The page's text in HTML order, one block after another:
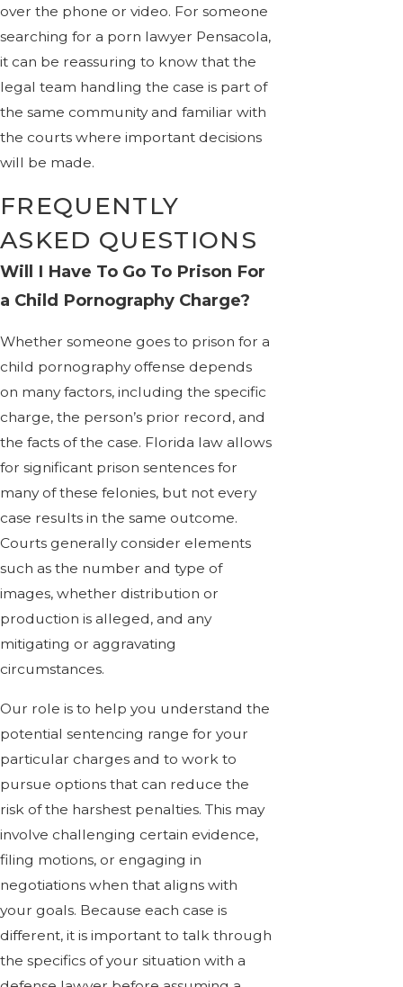
over the phone or video. For someone
searching for a porn lawyer Pensacola,
it can be reassuring to know that the
legal team handling the case is part of
the same community and familiar with
the courts where important decisions
will be made.
FREQUENTLY
ASKED QUESTIONS
Will I Have To Go To Prison For
a Child Pornography Charge?
Whether someone goes to prison for a
child pornography offense depends
on many factors, including the specific
charge, the person’s prior record, and
the facts of the case. Florida law allows
for significant prison sentences for
many of these felonies, but not every
case results in the same outcome.
Courts generally consider elements
such as the number and type of
images, whether distribution or
production is alleged, and any
mitigating or aggravating
circumstances.
Our role is to help you understand the
potential sentencing range for your
particular charges and to work to
pursue options that can reduce the
risk of the harshest penalties. This may
involve challenging certain evidence,
filing motions, or engaging in
negotiations when that aligns with
your goals. Because each case is
different, it is important to talk through
the specifics of your situation with a